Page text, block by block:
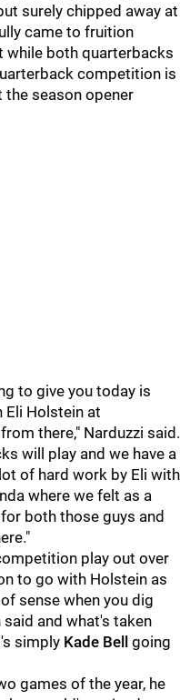
surely chipped away at
came to fruition
while both quarterbacks
competition is
season opener
to give you today is
Holstein at
there," Narduzzi said.
will play and we have a
of hard work by Eli with
where we felt as a
both those guys and
play out over
to go with Holstein as
sense when you dig
and what's taken
simply Kade Bell going
games of the year, he